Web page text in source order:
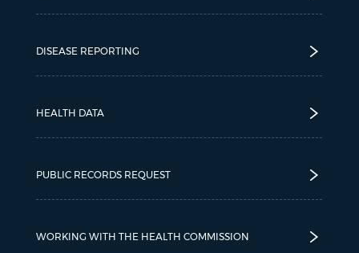
DISEASE REPORTING
HEALTH DATA
PUBLIC RECORDS REQUEST
WORKING WITH THE HEALTH COMMISSION